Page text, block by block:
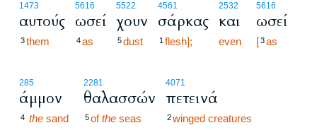
1473
αυτούς
3them
5616
ωσεί
4as
5522
χουν
5dust
4561
σάρκας
1 flesh];
2532
και
even
5616
ωσεί
[3as
285
άμμον
4 the sand
2281
θαλασσών
5ofthe seas
4071
πετεινά
2winged creatures